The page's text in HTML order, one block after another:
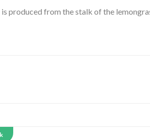
produced from the stalk of the